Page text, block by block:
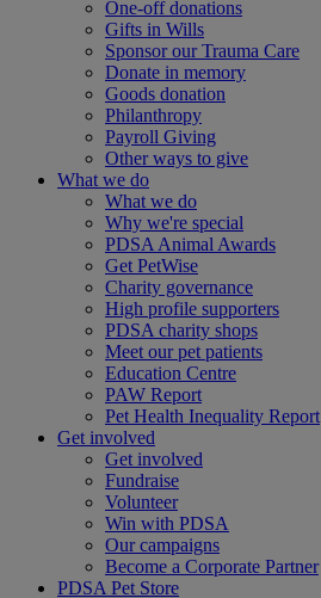
One-off donations
Gifts in Wills
Sponsor our Trauma Care
Donate in memory
Goods donation
Philanthropy
Payroll Giving
Other ways to give
What we do
What we do
Why we're special
PDSA Animal Awards
Get PetWise
Charity governance
High profile supporters
PDSA charity shops
Meet our pet patients
Education Centre
PAW Report
Pet Health Inequality Report
Get involved
Get involved
Fundraise
Volunteer
Win with PDSA
Our campaigns
Become a Corporate Partner
PDSA Pet Store